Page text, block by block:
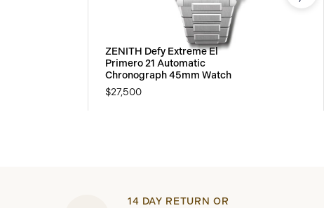
ZENITH Defy Extreme El
Primero 21 Automatic
Chronograph 45mm Watch
$27,500
14 DAY RETURN OR